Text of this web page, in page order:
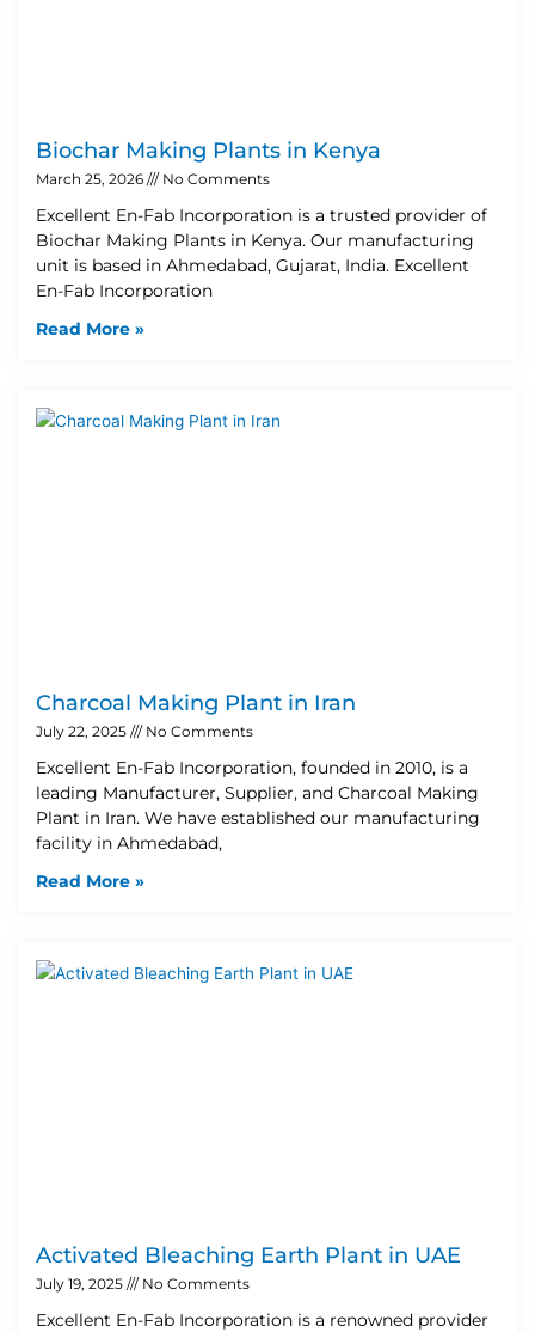
Biochar Making Plants in Kenya
March 25, 2026 No Comments
Excellent En-Fab Incorporation is a trusted provider of
Biochar Making Plants in Kenya. Our manufacturing
unit is based in Ahmedabad, Gujarat, India. Excellent
En-Fab Incorporation
Read More »
Charcoal Making Plant in Iran
July 22, 2025 No Comments
Excellent En-Fab Incorporation, founded in 2010, is a
leading Manufacturer, Supplier, and Charcoal Making
Plant in Iran. We have established our manufacturing
facility in Ahmedabad,
Read More »
Activated Bleaching Earth Plant in UAE
July 19, 2025 No Comments
Excellent En-Fab Incorporation is a renowned provider